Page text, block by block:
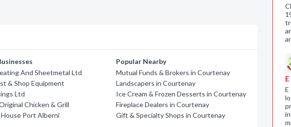
And Sheetmetal Ltd
& Shop Equipment
Ltd
Chicken & Grill
Port Alberni
Popular Nearby
Mutual Funds & Brokers in Courtenay
Landscapers in Courtenay
Ice Cream & Frozen Desserts in Courtenay
Fireplace Dealers in Courtenay
Gift & Specialty Shops in Courtenay
E